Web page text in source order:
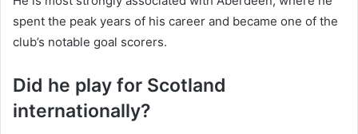
spent the peak years of his career and became one of the
club’s notable goal scorers.
Did he play for Scotland
internationally?